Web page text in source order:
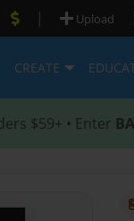
| Upload
CREATE
$59+ • Enter